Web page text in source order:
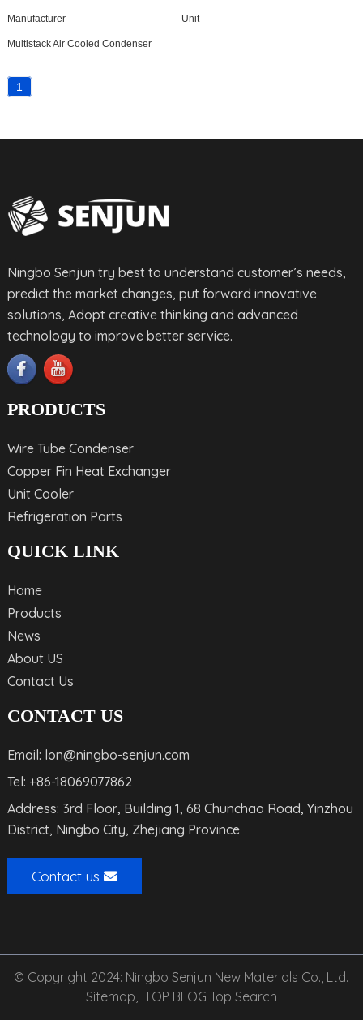
Manufacturer Unit
Multistack Air Cooled Condenser
1
Ningbo Senjun try best to understand customer’s needs,
predict the market changes, put forward innovative
solutions, Adopt creative thinking and advanced
technology to improve better service.
PRODUCTS
Wire Tube Condenser
Copper Fin Heat Exchanger
Unit Cooler
Refrigeration Parts
QUICK LINK
Home
Products
News
About US
Contact Us
CONTACT US
Email: lon@ningbo-senjun.com
Tel: +86-18069077862
Address: 3rd Floor, Building 1, 68 Chunchao Road, Yinzhou
District, Ningbo City, Zhejiang Province
Contact us
© Copyright 2024: Ningbo Senjun New Materials Co., Ltd.
Sitemap, TOP BLOG Top Search